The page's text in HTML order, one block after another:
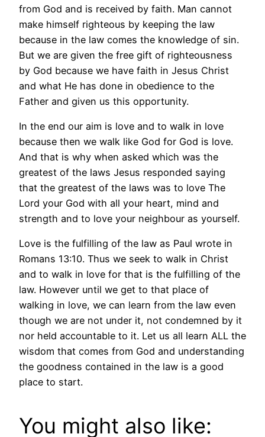
from God and is received by faith. Man cannot
make himself righteous by keeping the law
because in the law comes the knowledge of sin.
But we are given the free gift of righteousness
by God because we have faith in Jesus Christ
and what He has done in obedience to the
Father and given us this opportunity.
In the end our aim is love and to walk in love
because then we walk like God for God is love.
And that is why when asked which was the
greatest of the laws Jesus responded saying
that the greatest of the laws was to love The
Lord your God with all your heart, mind and
strength and to love your neighbour as yourself.
Love is the fulfilling of the law as Paul wrote in
Romans 13:10. Thus we seek to walk in Christ
and to walk in love for that is the fulfilling of the
law. However until we get to that place of
walking in love, we can learn from the law even
though we are not under it, not condemned by it
nor held accountable to it. Let us all learn ALL the
wisdom that comes from God and understanding
the goodness contained in the law is a good
place to start.
You might also like: